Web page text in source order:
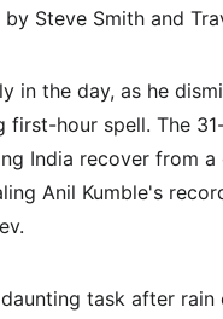
Steve Smith and
in the day, as he
first-hour spell. The
India recover from
Anil Kumble's
task after